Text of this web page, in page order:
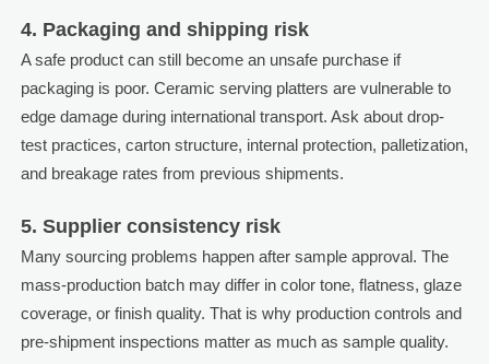
4. Packaging and shipping risk
A safe product can still become an unsafe purchase if
packaging is poor. Ceramic serving platters are vulnerable to
edge damage during international transport. Ask about drop-
test practices, carton structure, internal protection, palletization,
and breakage rates from previous shipments.
5. Supplier consistency risk
Many sourcing problems happen after sample approval. The
mass-production batch may differ in color tone, flatness, glaze
coverage, or finish quality. That is why production controls and
pre-shipment inspections matter as much as sample quality.